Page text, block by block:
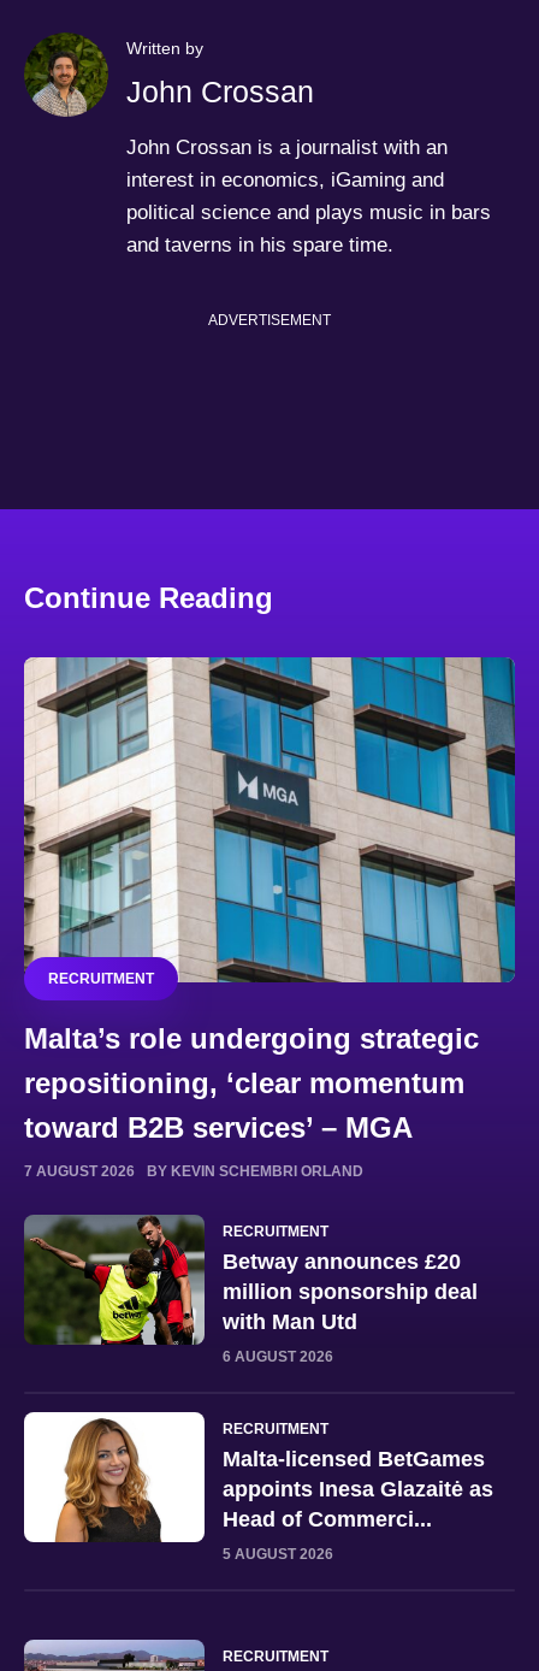
Written by
John Crossan
John Crossan is a journalist with an
interest in economics, iGaming and
political science and plays music in bars
and taverns in his spare time.
ADVERTISEMENT
Continue Reading
RECRUITMENT
Malta’s role undergoing strategic
repositioning, ‘clear momentum
toward B2B services’ – MGA
7 AUGUST 2026 BY KEVIN SCHEMBRI ORLAND
RECRUITMENT
Betway announces £20
million sponsorship deal
with Man Utd
6 AUGUST 2026
RECRUITMENT
Malta-licensed BetGames
appoints Inesa Glazaitė as
Head of Commerci...
5 AUGUST 2026
RECRUITMENT